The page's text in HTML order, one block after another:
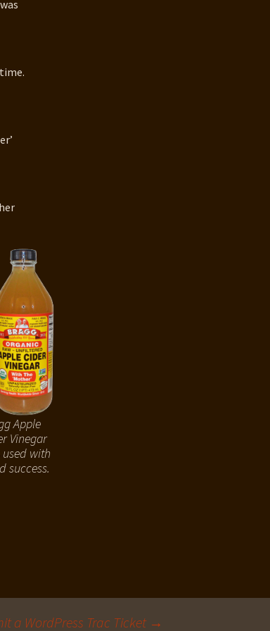
Apple
Vinegar
used with
success.
a WordPress Trac Ticket →